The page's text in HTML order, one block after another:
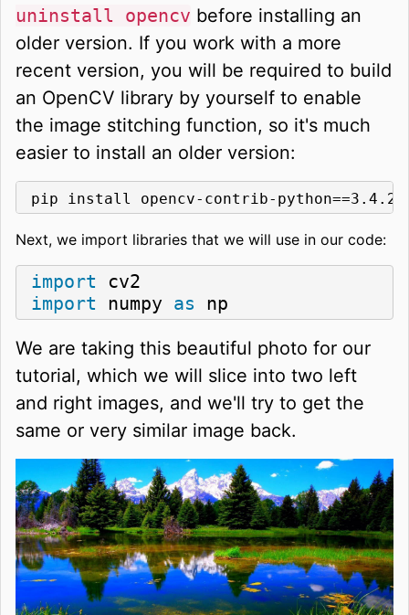
uninstall opencv before installing an
older version. If you work with a more
recent version, you will be required to build
an OpenCV library by yourself to enable
the image stitching function, so it's much
easier to install an older version:
pip install opencv-contrib-
Next, we import libraries that we will use in our code:
import
import numpy as np
We are taking this beautiful photo for our
tutorial, which we will slice into two left
and right images, and we'll try to get the
same or very similar image back.